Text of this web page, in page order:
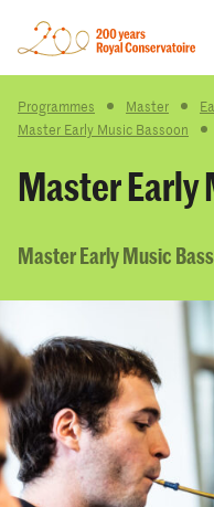
Programmes Master
Master Early Music Bassoon
Master Early
Master Early Music